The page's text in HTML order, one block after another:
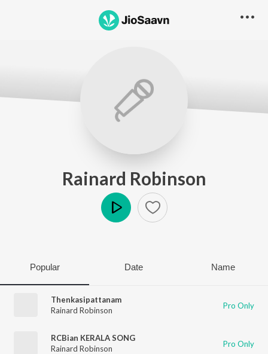
Rainard Robinson
Popular Date Name
Thenkasipattanam
Rainard Robinson
Pro Only
RCBian KERALA SONG
Rainard Robinson
Pro Only